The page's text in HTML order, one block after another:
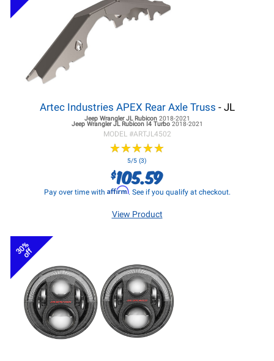
Artec Industries APEX Rear Axle Truss - JL
Jeep Wrangler JLRubicon 2018-2021
Jeep Wrangler JLRubicon I4 Turbo 2018-2021
MODEL #ARTJL4502
★★★★★
★★★★★
5/5 (3)
$105.59
Pay over time with Affirm. See if you qualify at checkout.
View Product
30%
off